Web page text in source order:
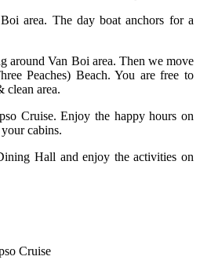
area. The day boat anchors for a
around Van Boi area. Then we move
Peaches) Beach. You are free to
clean area.
Cruise. Enjoy the happy hours on
cabins.
Hall and enjoy the activities on
Cruise